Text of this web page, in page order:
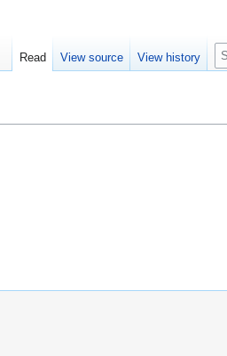
Read View source View history
S
e
c